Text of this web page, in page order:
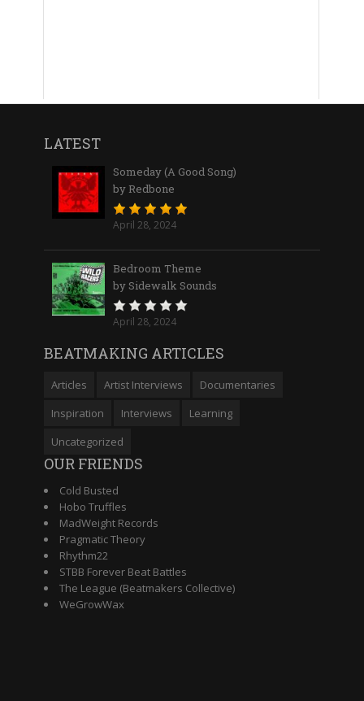
LATEST
Someday (A Good Song)
by Redbone
April 28, 2024
Bedroom Theme
by Sidewalk Sounds
April 28, 2024
BEATMAKING ARTICLES
Articles Artist Interviews
Documentaries
Inspiration
Interviews
Learning
Uncategorized
OUR FRIENDS
Cold Busted
Hobo Truffles
MadWeight Records
Pragmatic Theory
Rhythm22
STBB Forever Beat Battles
The League (Beatmakers Collective)
WeGrowWax